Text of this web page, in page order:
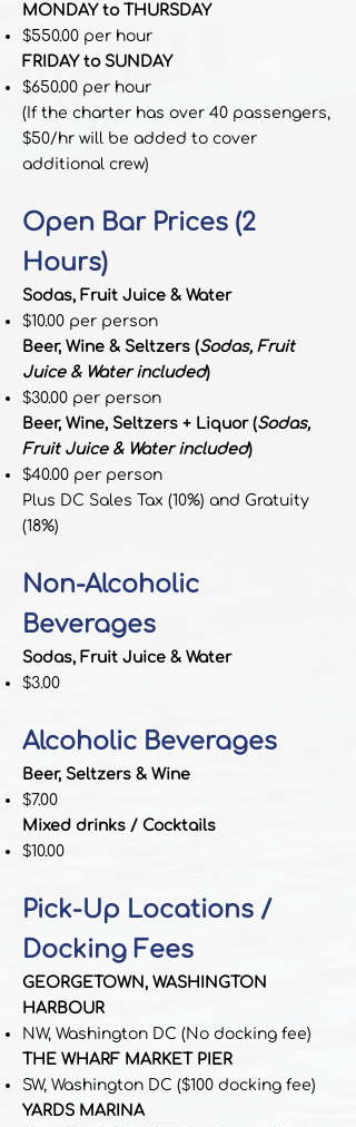
MONDAY to THURSDAY
$550.00 per hour
FRIDAY to SUNDAY
$650.00 per hour
(If the charter has over 40 passengers,
$50/hr will be added to cover
additional crew)
Open Bar Prices (2
Hours)
Sodas, Fruit Juice & Water
$10.00 per person
Beer, Wine & Seltzers (Sodas, Fruit
Juice & Water included)
$30.00 per person
Beer, Wine, Seltzers + Liquor (Sodas,
Fruit Juice & Water included)
$40.00 per person
Plus DC Sales Tax (10%) and Gratuity
(18%)
Non-Alcoholic
Beverages
Sodas, Fruit Juice & Water
$3.00
Alcoholic Beverages
Beer, Seltzers & Wine
$7.00
Mixed drinks / Cocktails
$10.00
Pick-Up Locations /
Docking Fees
GEORGETOWN, WASHINGTON
HARBOUR
NW, Washington DC (No docking fee)
THE WHARF MARKET PIER
SW, Washington DC ($100 docking fee)
YARDS MARINA